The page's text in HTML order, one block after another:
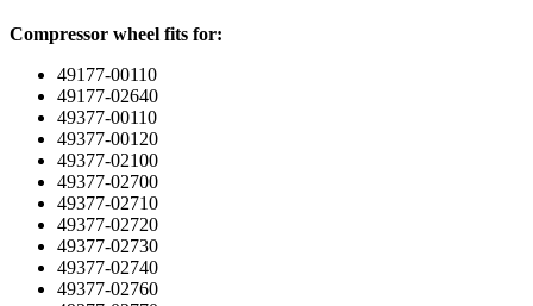
Compressor wheel fits for:
49177-00110
49177-02640
49377-00110
49377-00120
49377-02100
49377-02700
49377-02710
49377-02720
49377-02730
49377-02740
49377-02760